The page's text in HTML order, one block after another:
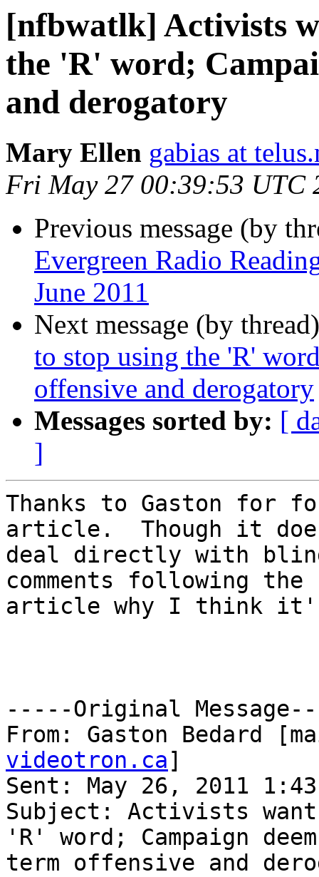
[nfbwatlk] Activists
the 'R' word;
and derogatory
Mary Ellen gabias at
Fri May 27 00:39:53 UTC
Previous message (by
Evergreen Radio
June 2011
Next message (by
to stop using the 'R'
offensive and derogatory
Messages sorted by: [
]
Thanks to Gaston for
article.  Though it
deal directly with
comments following the
article why I think
-----Original
From: Gaston Bedard
videotron.ca]
Sent: May 26, 2011 1:43
Subject: Activists
'R' word; Campaign
term offensive and